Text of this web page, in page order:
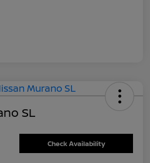
SL
Check Availability